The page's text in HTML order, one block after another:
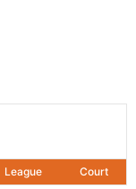
League Court